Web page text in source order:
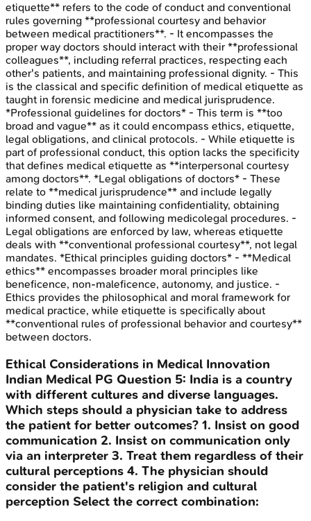
etiquette** refers to the code of conduct and conventional
rules governing **professional courtesy and behavior
between medical practitioners**. - It encompasses the
proper way doctors should interact with their **professional
colleagues**, including referral practices, respecting each
other's patients, and maintaining professional dignity. - This
is the classical and specific definition of medical etiquette as
taught in forensic medicine and medical jurisprudence.
*Professional guidelines for doctors* - This term is **too
broad and vague** as it could encompass ethics, etiquette,
legal obligations, and clinical protocols. - While etiquette is
part of professional conduct, this option lacks the specificity
that defines medical etiquette as **interpersonal courtesy
among doctors**. *Legal obligations of doctors* - These
relate to **medical jurisprudence** and include legally
binding duties like maintaining confidentiality, obtaining
informed consent, and following medicolegal procedures. -
Legal obligations are enforced by law, whereas etiquette
deals with **conventional professional courtesy**, not legal
mandates. *Ethical principles guiding doctors* - **Medical
ethics** encompasses broader moral principles like
beneficence, non-maleficence, autonomy, and justice. -
Ethics provides the philosophical and moral framework for
medical practice, while etiquette is specifically about
**conventional rules of professional behavior and courtesy**
between doctors.
Ethical Considerations in Medical Innovation
Indian Medical PG Question 5: India is a country
with different cultures and diverse languages.
Which steps should a physician take to address
the patient for better outcomes? 1. Insist on good
communication 2. Insist on communication only
via an interpreter 3. Treat them regardless of their
cultural perceptions 4. The physician should
consider the patient's religion and cultural
perception Select the correct combination: